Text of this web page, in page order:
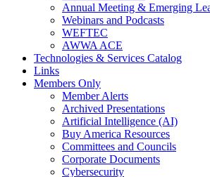
Annual Meeting & Emerging
Webinars and Podcasts
WEFTEC
AWWA ACE
Technologies & Services Catalog
Links
Members Only
Member Alerts
Archived Presentations
Artificial Intelligence (AI)
Buy America Resources
Committees and Councils
Corporate Documents
Cybersecurity